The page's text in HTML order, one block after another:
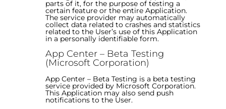
parts of it, for the purpose of testing a
certain feature or the entire Application.
The service provider may automatically
collect data related to crashes and statistics
related to the User’s use of this Application
in a personally identifiable form.
App Center – Beta Testing
(Microsoft Corporation)
App Center – Beta Testing is a beta testing
service provided by Microsoft Corporation.
This Application may also send push
notifications to the User.